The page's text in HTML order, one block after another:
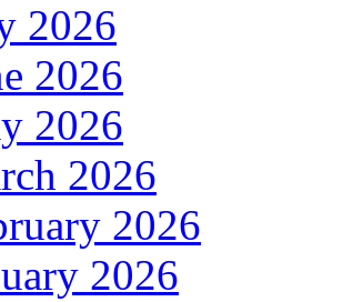
2026
2026
2026
2026
2026
2026